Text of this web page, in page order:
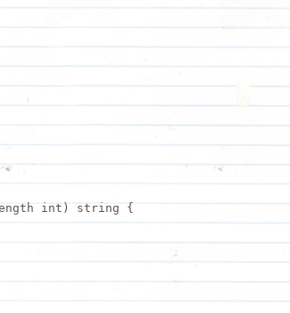
int) string {